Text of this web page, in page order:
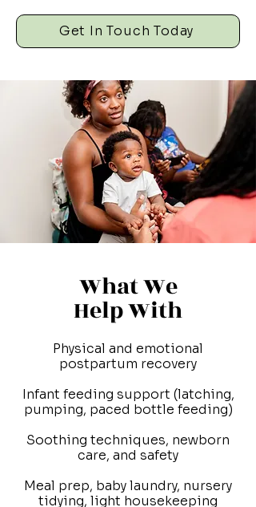
Get In Touch Today
What We
Help With
Physical and emotional
postpartum recovery
Infant feeding support (latching,
pumping, paced bottle feeding)
Soothing techniques, newborn
care, and safety
Meal prep, baby laundry, nursery
tidying, light housekeeping